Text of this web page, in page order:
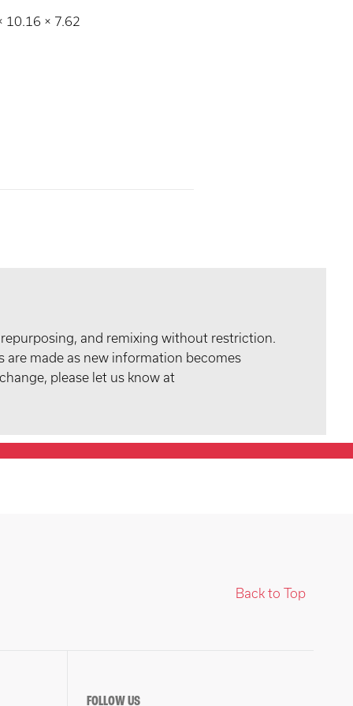
10.16 × 7.62
and remixing without restriction.
are made as new information becomes
please let us know at
Back to Top
FOLLOW US